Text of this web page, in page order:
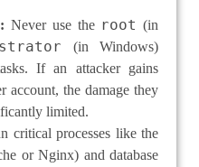
Never use the root (in
(in Windows)
If an attacker gains
account, the damage they
limited.
critical processes like the
or Nginx) and database